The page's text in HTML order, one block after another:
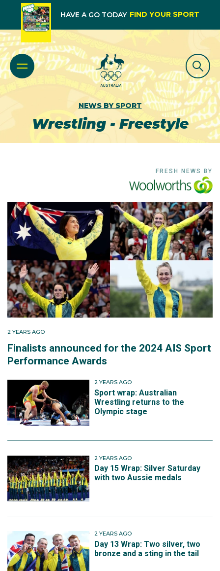
HAVE A GO TODAY FIND YOUR SPORT
NEWS BY SPORT
Wrestling - Freestyle
FRESH NEWS BY
2 YEARS AGO
Finalists announced for the 2024 AIS Sport
Performance Awards
2 YEARS AGO
Sport wrap: Australian
Wrestling returns to the
Olympic stage
2 YEARS AGO
Day 15 Wrap: Silver Saturday
with two Aussie medals
2 YEARS AGO
Day 13 Wrap: Two silver, two
bronze and a sting in the tail